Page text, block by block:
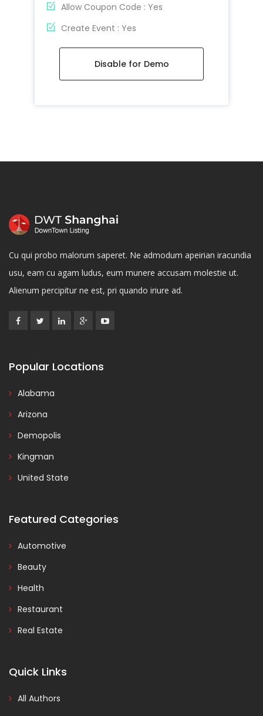
Allow Coupon Code : Yes
Create Event : Yes
Disable for Demo
Cu qui probo malorum saperet. Ne admodum apeirian iracundia
usu, eam cu agam ludus, eum munere accusam molestie ut.
Alienum percipitur ne est, pri quando iriure ad.
Popular Locations
Alabama
Arizona
Demopolis
Kingman
United State
Featured Categories
Automotive
Beauty
Health
Restaurant
Real Estate
Quick Links
All Authors